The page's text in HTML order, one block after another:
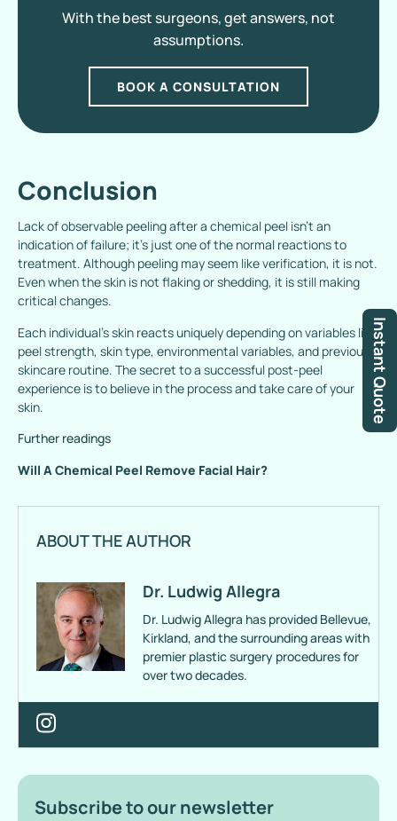
Instant Quote
With the best surgeons, get answers, not
assumptions.
BOOK A CONSULTATION
Conclusion
Lack of observable peeling after a chemical peel isn’t an
indication of failure; it’s just one of the normal reactions to
treatment. Although peeling may seem like verification, it is not.
Even when the skin is not flaking or shedding, it is still making
critical changes.
Each individual’s skin reacts uniquely depending on variables like
peel strength, skin type, environmental variables, and previous
skincare routine. The secret to a successful post-peel
experience is to believe in the process and take care of your
skin.
Further readings
Will A Chemical Peel Remove Facial Hair?
ABOUT THE AUTHOR
Dr. Ludwig Allegra
Dr. Ludwig Allegra has provided Bellevue,
Kirkland, and the surrounding areas with
premier plastic surgery procedures for
over two decades.
Subscribe to our newsletter